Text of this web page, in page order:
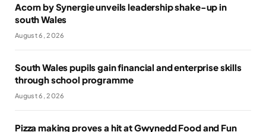
Acorn by Synergie unveils leadership shake-up in
south Wales
August 6, 2026
South Wales pupils gain financial and enterprise skills
through school programme
August 6, 2026
Pizza making proves a hit at Gwynedd Food and Fun